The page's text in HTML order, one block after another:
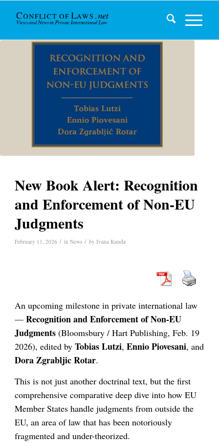
New Book Alert: Recognition
and Enforcement of Non-EU
Judgments
February 11, 2026 / in News / by Ivana Kunda
An upcoming milestone in private international law
— Recognition and Enforcement of Non-EU
Judgments (Bloomsbury / Hart Publishing, Feb. 19
2026), edited by Tobias Lutzi, Ennio Piovesani, and
Dora Zgrabljic Rotar.
This is not just another doctrinal text, but the first
comprehensive comparative deep dive into how EU
Member States handle judgments from outside the
EU, an area of law that has been notoriously
fragmented and under-theorized.